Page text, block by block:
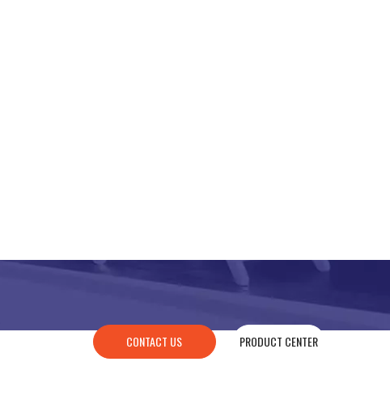
CONTACT US PRODUCT CENTER